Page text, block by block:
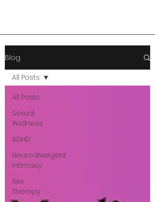
Blog
All Posts
Sexual
Wellness
ADHD
Neurodivergent
Intimacy
Sex
Therapy
All Posts